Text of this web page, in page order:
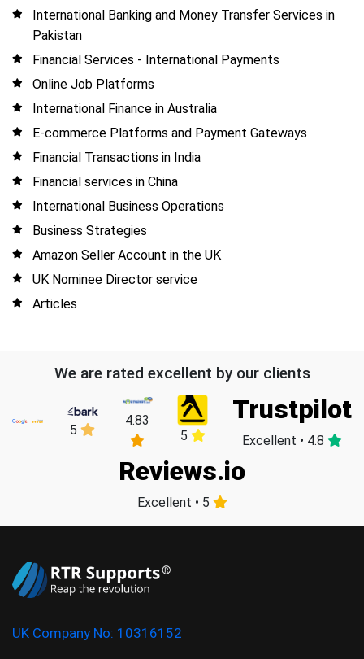
International Banking and Money Transfer Services in
Pakistan
Financial Services - International Payments
Online Job Platforms
International Finance in Australia
E-commerce Platforms and Payment Gateways
Financial Transactions in India
Financial services in China
International Business Operations
Business Strategies
Amazon Seller Account in the UK
UK Nominee Director service
Articles
We are rated excellent by our clients
5
4.83
5
Trustpilot
Excellent • 4.8
Reviews.io
Excellent • 5
UK Company No: 10316152